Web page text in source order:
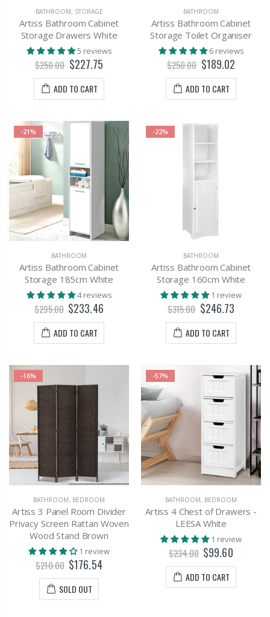
BATHROOM, STORAGE
Artiss Bathroom Cabinet
Storage Drawers White
5 reviews
$250.00 $227.75
ADD TO CART
BATHROOM
Artiss Bathroom Cabinet
Storage Toilet Organiser
6 reviews
$250.00 $189.02
ADD TO CART
-21%
BATHROOM
Artiss Bathroom Cabinet
Storage 185cm White
4 reviews
$295.00 $233.46
ADD TO CART
-22%
BATHROOM
Artiss Bathroom Cabinet
Storage 160cm White
1 review
$315.00 $246.73
ADD TO CART
-16%
BATHROOM, BEDROOM
Artiss 3 Panel Room Divider
Privacy Screen Rattan Woven
Wood Stand Brown
1 review
$210.00 $176.54
SOLD OUT
-57%
BATHROOM, BEDROOM
Artiss 4 Chest of Drawers -
LEESA White
1 review
$234.00 $99.60
ADD TO CART